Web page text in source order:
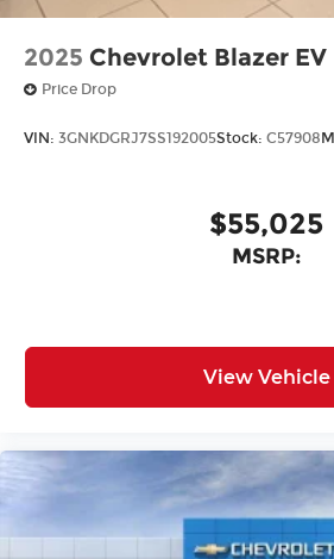
2025 Chevrolet Blazer EV
Price Drop
VIN: 3GNKDGRJ7SS192005Stock: C57908
$55,025
MSRP:
View Vehicle